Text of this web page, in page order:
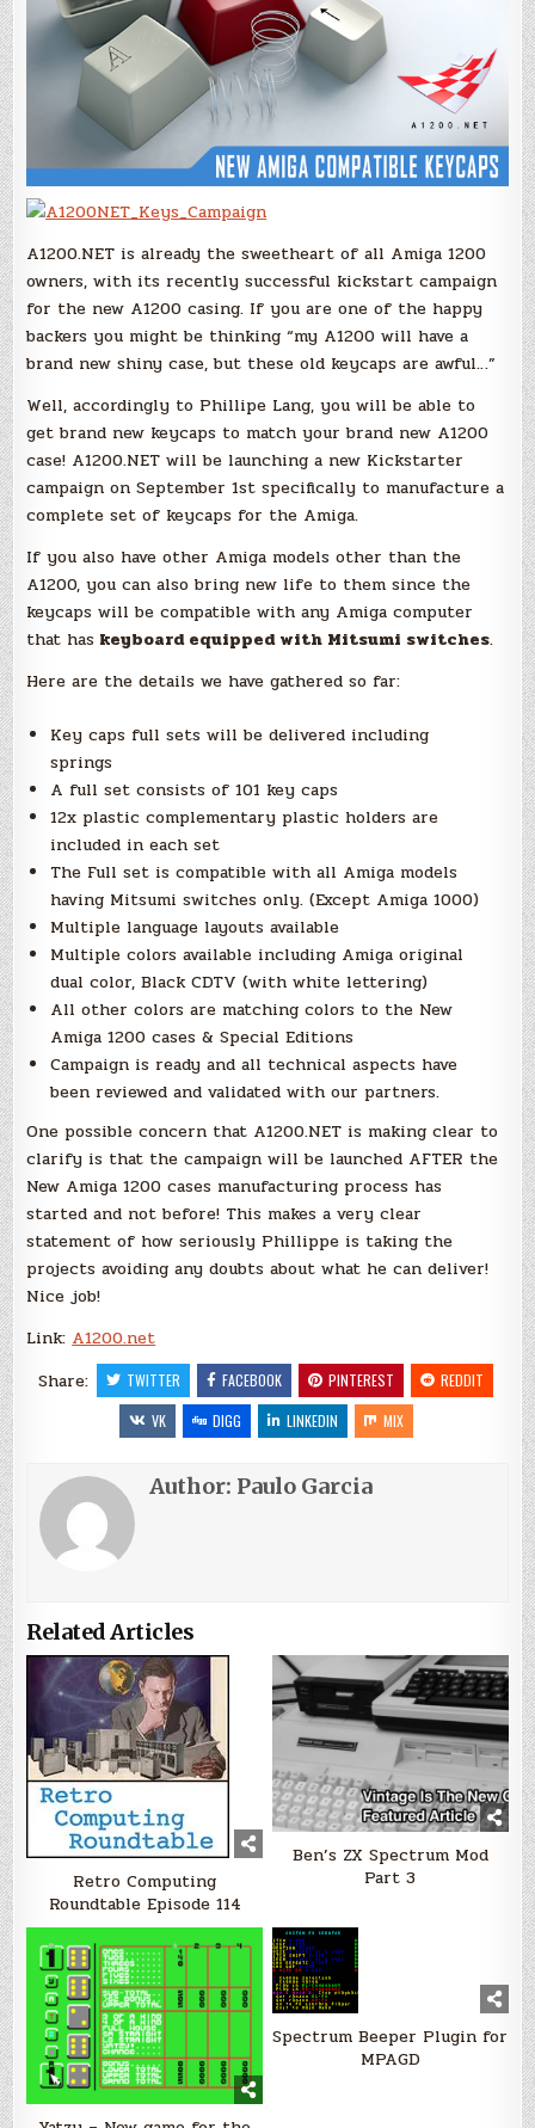
A1200.NET is already the sweetheart of all Amiga 1200
owners, with its recently successful kickstart campaign
for the new A1200 casing. If you are one of the happy
backers you might be thinking “my A1200 will have a
brand new shiny case, but these old keycaps are awful…”
Well, accordingly to Phillipe Lang, you will be able to
get brand new keycaps to match your brand new A1200
case! A1200.NET will be launching a new Kickstarter
campaign on September 1st specifically to manufacture a
complete set of keycaps for the Amiga.
If you also have other Amiga models other than the
A1200, you can also bring new life to them since the
keycaps will be compatible with any Amiga computer
that has keyboard equipped with Mitsumi switches.
Here are the details we have gathered so far:
Key caps full sets will be delivered including
springs
A full set consists of 101 key caps
12x plastic complementary plastic holders are
included in each set
The Full set is compatible with all Amiga models
having Mitsumi switches only. (Except Amiga 1000)
Multiple language layouts available
Multiple colors available including Amiga original
dual color, Black CDTV (with white lettering)
All other colors are matching colors to the New
Amiga 1200 cases & Special Editions
Campaign is ready and all technical aspects have
been reviewed and validated with our partners.
One possible concern that A1200.NET is making clear to
clarify is that the campaign will be launched AFTER the
New Amiga 1200 cases manufacturing process has
started and not before! This makes a very clear
statement of how seriously Phillippe is taking the
projects avoiding any doubts about what he can deliver!
Nice job!
Link: A1200.net
Share:
TWITTER FACEBOOK PINTEREST
REDDIT
VK
DIGG LINKEDIN MIX
Author: Paulo Garcia
Related Articles
Retro Computing
Roundtable Episode 114
Ben’s ZX Spectrum Mod
Part 3
Spectrum Beeper Plugin for
MPAGD